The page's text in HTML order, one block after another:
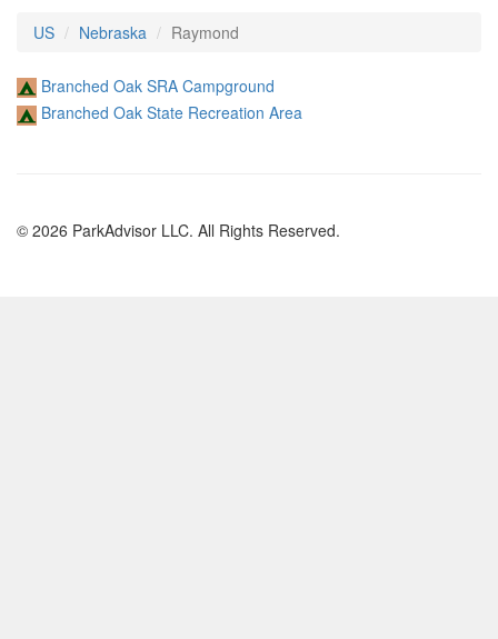
US Nebraska Raymond
Branched Oak SRA Campground
Branched Oak State Recreation Area
© 2026 ParkAdvisor LLC. All Rights Reserved.